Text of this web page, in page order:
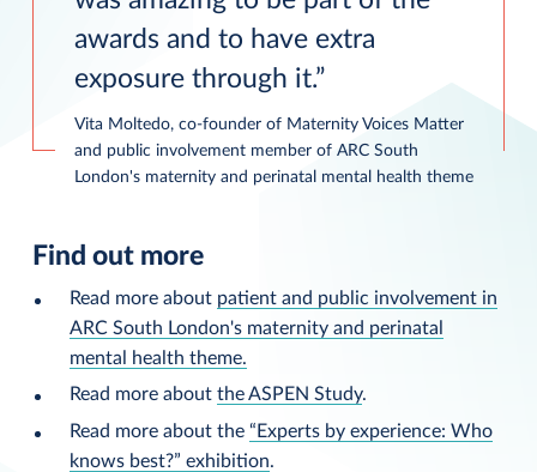
awards and to have extra
exposure through it.
Vita Moltedo, co-founder of Maternity Voices Matter
and public involvement member of ARC South
London's maternity and perinatal mental health theme
Find out more
Read more about patient and public involvement in
ARC South London's maternity and perinatal
mental health theme.
Read more about the ASPEN Study.
Read more about the “Experts by experience: Who
knows best?” exhibition.